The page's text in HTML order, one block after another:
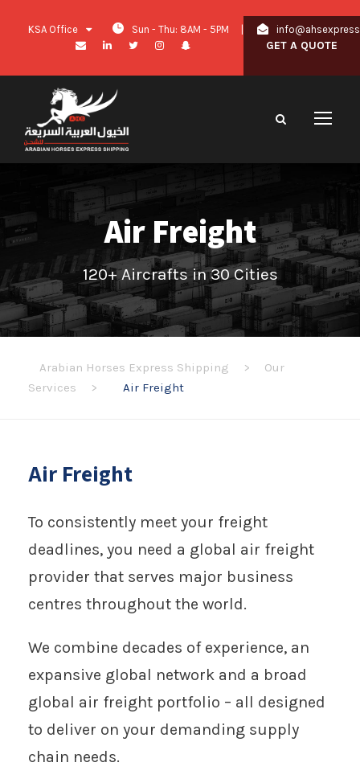
KSA Office Sun - Thu: 8AM - 5PM
GET A QUOTE
Air Freight
120+ Aircrafts in 30 Cities
Arabian Horses Express Shipping >
Our
Services
> Air Freight
Air Freight
To consistently meet your freight
deadlines, you need a global air freight
provider that serves major business
centres throughout the world.
We combine decades of experience, an
expansive global network and a broad
global air freight portfolio – all designed
to deliver on your demanding supply
chain needs.